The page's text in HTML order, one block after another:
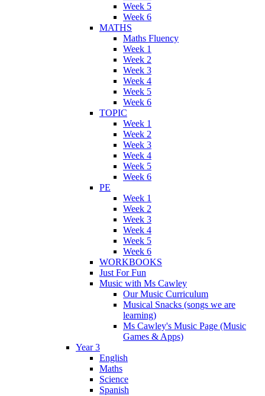
Week 5
Week 6
MATHS
Maths Fluency
Week 1
Week 2
Week 3
Week 4
Week 5
Week 6
TOPIC
Week 1
Week 2
Week 3
Week 4
Week 5
Week 6
PE
Week 1
Week 2
Week 3
Week 4
Week 5
Week 6
WORKBOOKS
Just For Fun
Music with Ms Cawley
Our Music Curriculum
Musical Snacks (songs we are
learning)
Ms Cawley's Music Page (Music
Games & Apps)
Year 3
English
Maths
Science
Spanish